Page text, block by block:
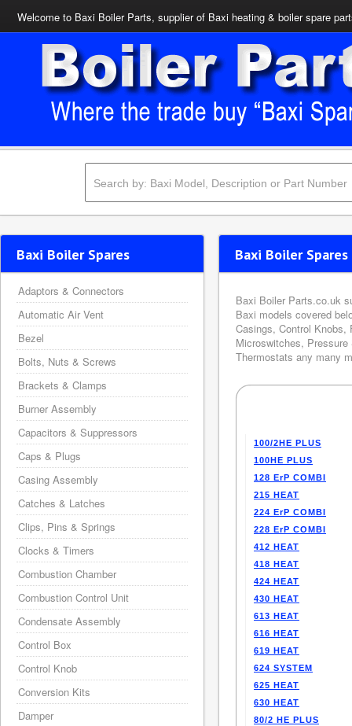
Welcome to Baxi Boiler Parts, supplier of Baxi heating & boiler spare
Baxi Boiler
Baxi Boiler Parts.co.uk
Baxi models covered
Casings, Control
Microswitches,
Thermostats any many
100/2HE PLUS
100HE PLUS
128 ErP COMBI
215 HEAT
224 ErP COMBI
228 ErP COMBI
412 HEAT
418 HEAT
424 HEAT
430 HEAT
613 HEAT
616 HEAT
619 HEAT
624 SYSTEM
625 HEAT
630 HEAT
80/2 HE PLUS
Baxi Boiler Spares
Adaptors & Connectors
Automatic Air Vent
Bezel
Bolts, Nuts & Screws
Brackets & Clamps
Burner Assembly
Capacitors & Suppressors
Caps & Plugs
Casing Assembly
Catches & Latches
Clips, Pins & Springs
Clocks & Timers
Combustion Chamber
Combustion Control Unit
Condensate Assembly
Control Box
Control Knob
Conversion Kits
Damper